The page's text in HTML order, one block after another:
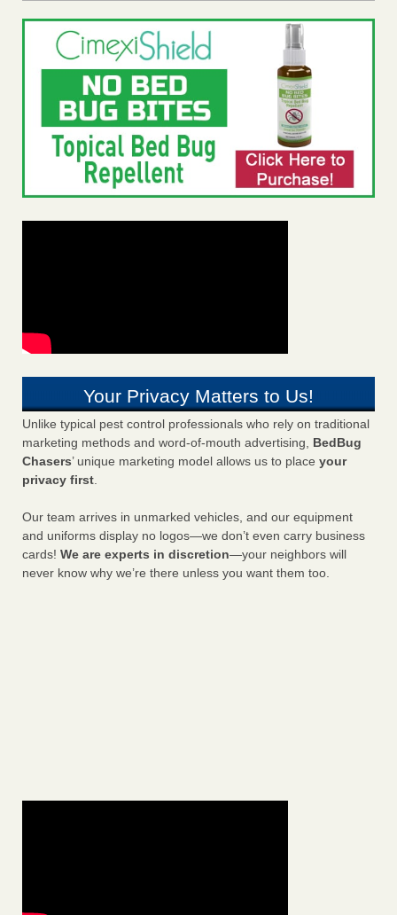
Your Privacy Matters to Us!
Unlike typical pest control professionals who rely on traditional
marketing methods and word-of-mouth advertising, BedBug
Chasers’ unique marketing model allows us to place your
privacy first.
Our team arrives in unmarked vehicles, and our equipment
and uniforms display no logos—we don’t even carry business
cards! We are experts in discretion—your neighbors will
never know why we’re there unless you want them too.